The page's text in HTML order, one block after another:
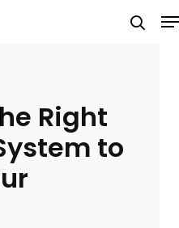
Right
to